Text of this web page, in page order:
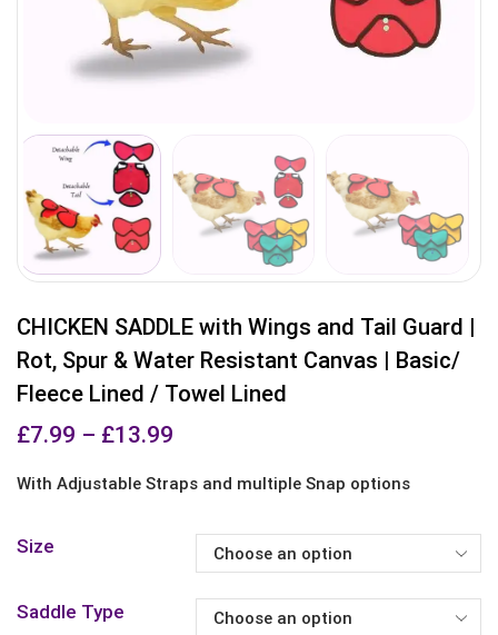
CHICKEN SADDLE with Wings and Tail Guard |
Rot, Spur & Water Resistant Canvas | Basic/
Fleece Lined / Towel Lined
£7.99 – £13.99
With Adjustable Straps and multiple Snap options
Size
Saddle Type